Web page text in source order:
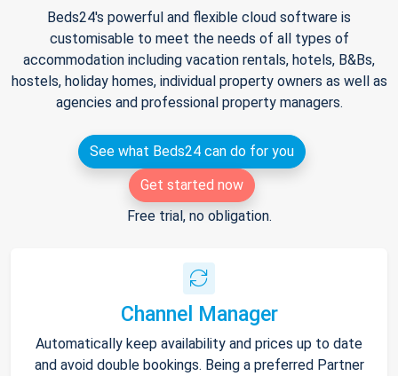
Beds24's powerful and flexible cloud software is
customisable to meet the needs of all types of
accommodation including vacation rentals, hotels, B&Bs,
hostels, holiday homes, individual property owners as well as
agencies and professional property managers.
See what Beds24 can do for you
Get started now
Free trial, no obligation.
Channel Manager
Automatically keep availability and prices up to date
and avoid double bookings. Being a preferred Partner